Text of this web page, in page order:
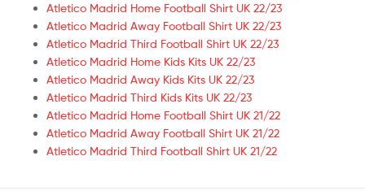
Atletico Madrid Home Football Shirt UK 22/23
Atletico Madrid Away Football Shirt UK 22/23
Atletico Madrid Third Football Shirt UK 22/23
Atletico Madrid Home Kids Kits UK 22/23
Atletico Madrid Away Kids Kits UK 22/23
Atletico Madrid Third Kids Kits UK 22/23
Atletico Madrid Home Football Shirt UK 21/22
Atletico Madrid Away Football Shirt UK 21/22
Atletico Madrid Third Football Shirt UK 21/22